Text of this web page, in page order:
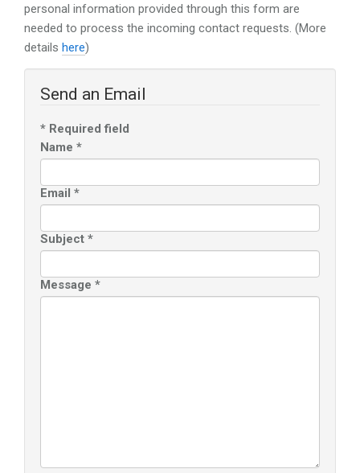
personal information provided through this form are
needed to process the incoming contact requests. (More
details here)
Send an Email
* Required field
Name *
Email *
Subject *
Message *